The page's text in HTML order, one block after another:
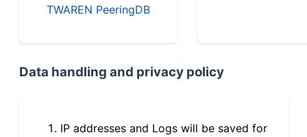
TWAREN PeeringDB
Data handling and privacy policy
IP addresses and Logs will be saved for